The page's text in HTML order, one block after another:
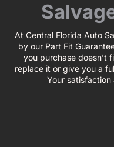
At Central Florida Auto
by our Part Fit
you purchase doesn’t
replace it or give you a
Your